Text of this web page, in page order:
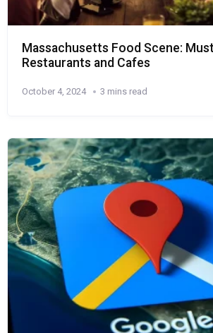
Massachusetts Food Scene:
Restaurants and Cafes
October 4, 2024 3 mins read